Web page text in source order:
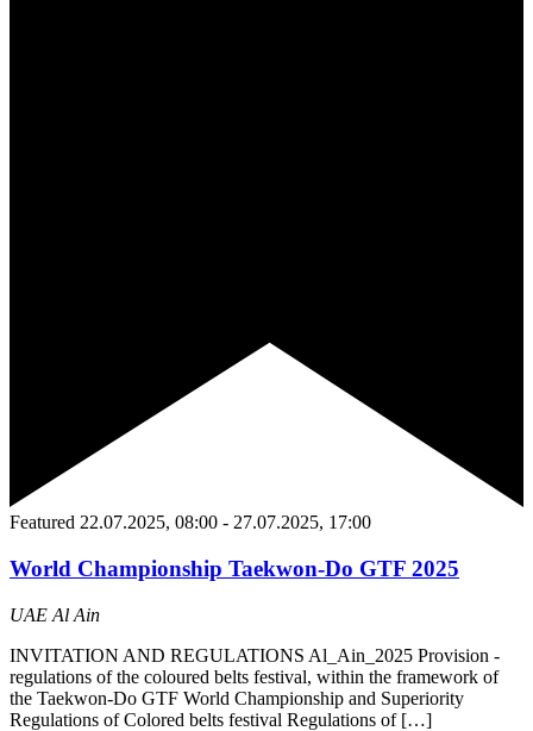
Featured 22.07.2025, 08:00 - 27.07.2025, 17:00
World Championship Taekwon-Do GTF 2025
UAE Al Ain
INVITATION AND REGULATIONS Al_Ain_2025 Provision -
regulations of the coloured belts festival, within the framework of
the Taekwon-Do GTF World Championship and Superiority
Regulations of Colored belts festival Regulations of […]